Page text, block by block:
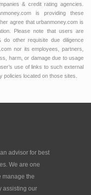
& credit rating agencies.
is providing these
agree that urbanmoney.com is
Please note that users are
do other requisite due diligence
nor its employees, partners,
harm, or damage due to usage
use of links to such external
located on those sites.
advisor for best
We are one
manage the
assisting our